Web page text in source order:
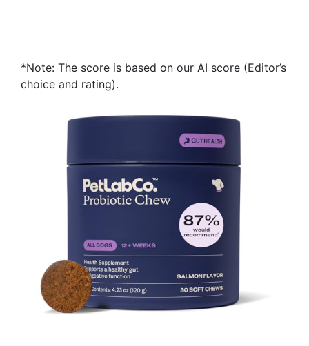
*Note: The score is based on our AI score (Editor’s
choice and rating).